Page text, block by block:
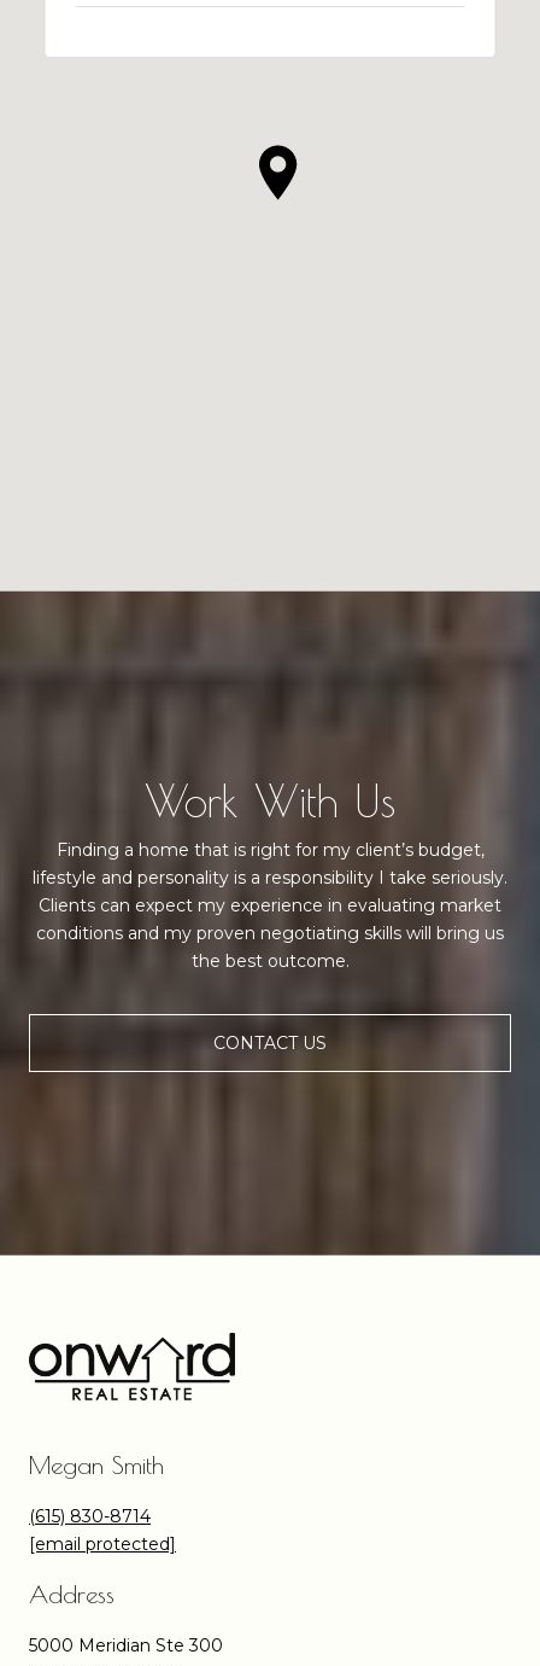
Work With Us
Finding a home that is right for my client’s budget,
lifestyle and personality is a responsibility I take seriously.
Clients can expect my experience in evaluating market
conditions and my proven negotiating skills will bring us
the best outcome.
CONTACT US
Megan Smith
(615) 830-8714
[email protected]
Address
5000 Meridian Ste 300